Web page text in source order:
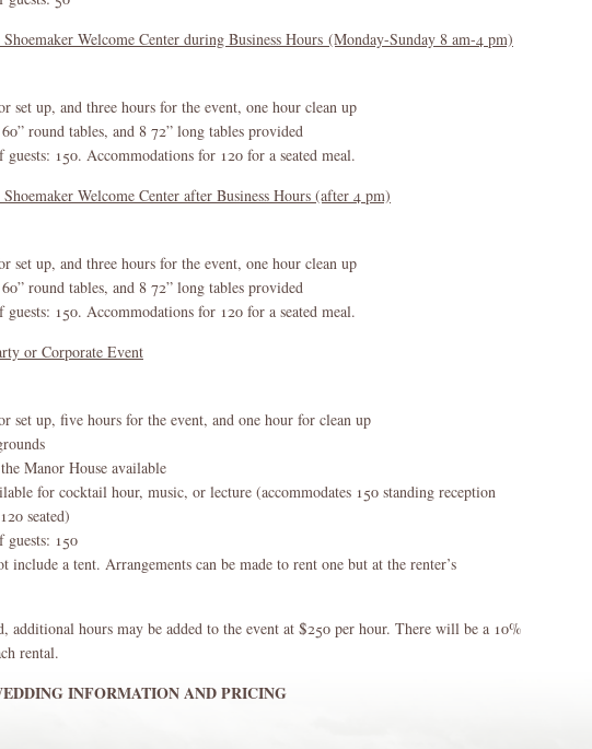
Welcome Center during Business Hours (Monday-Sunday 8 am-4 pm)
set up, and three hours for the event, one hour clean up
round tables, and 8 72” long tables provided
150. Accommodations for 120 for a seated meal.
Welcome Center after Business Hours (after 4 pm)
set up, and three hours for the event, one hour clean up
round tables, and 8 72” long tables provided
150. Accommodations for 120 for a seated meal.
or Corporate Event
set up, five hours for the event, and one hour for clean up
Manor House available
for cocktail hour, music, or lecture (accommodates 150 standing reception
seated)
150
include a tent. Arrangements can be made to rent one but at the renter’s
additional hours may be added to the event at $250 per hour. There will be a 10%
rental.
INFORMATION AND PRICING